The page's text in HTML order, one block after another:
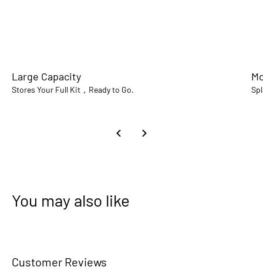
Large Capacity
Stores Your Full Kit，Ready to Go.
You may also like
Customer Reviews